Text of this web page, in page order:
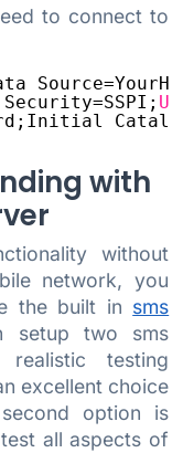
to connect to
with
without
network, you
the built in sms
setup two sms
testing
excellent choice
option is
all aspects of